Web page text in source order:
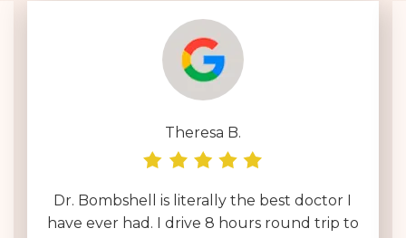
Theresa B.
Dr. Bombshell is literally the best doctor I
have ever had. I drive 8 hours round trip to